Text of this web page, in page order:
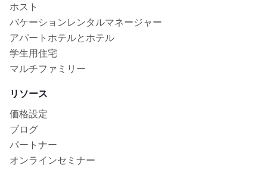
ホスト
バケーションレンタルマネージャー
アパートホテルとホテル
学生用住宅
マルチファミリー
リソース
価格設定
ブログ
パートナー
オンラインセミナー